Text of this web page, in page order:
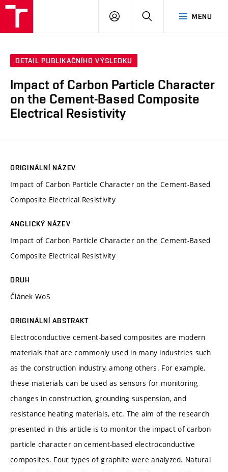
MENU
PŘIHLÁSIT
DETAIL PUBLIKAČNÍHO VÝSLEDKU
Impact of Carbon Particle Character
on the Cement-Based Composite
Electrical Resistivity
ORIGINÁLNÍ NÁZEV
Impact of Carbon Particle Character on the Cement-Based
Composite Electrical Resistivity
ANGLICKÝ NÁZEV
Impact of Carbon Particle Character on the Cement-Based
Composite Electrical Resistivity
DRUH
Článek WoS
ORIGINÁLNÍ ABSTRAKT
Electroconductive cement-based composites are modern
materials that are commonly used in many industries such
as the construction industry, among others. For example,
these materials can be used as sensors for monitoring
changes in construction, grounding suspension, and
resistance heating materials, etc. The aim of the research
presented in this article is to monitor the impact of carbon
particle character on cement-based electroconductive
composites. Four types of graphite were analyzed. Natural